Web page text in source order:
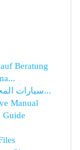
Beratung
سيارات المحجوزة في الإمارات العربية المتحدة: دل...
Manual
Guide